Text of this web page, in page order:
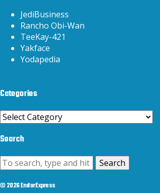
JediBusiness
Rancho Obi-Wan
TeeKay-421
Yakface
Yodapedia
Categories
Categories
Search
Search
© 2026 EndorExpress